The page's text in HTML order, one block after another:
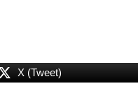
X (Tweet)